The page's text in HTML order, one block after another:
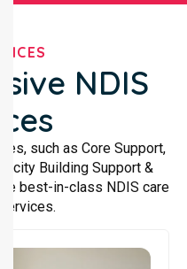
NDIS
such as Core Support,
Building Support &
best-in-class NDIS care